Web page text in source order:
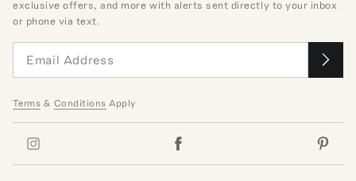
exclusive offers, and more with alerts sent directly to your inbox
or phone via text.
Terms & Conditions Apply